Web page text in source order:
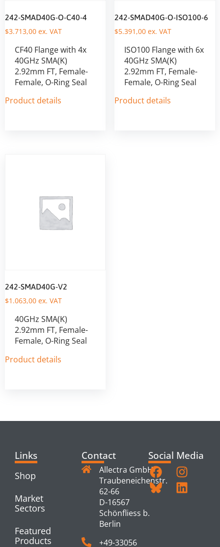
242-SMAD40G-O-C40-4
$3.713,00 ex. VAT
CF40 Flange with 4x
40GHz SMA(K)
2.92mm FT, Female-
Female, O-Ring Seal
Product details
242-SMAD40G-O-ISO100-6
$5.391,00ex. VAT
ISO100 Flange with 6x
40GHz SMA(K)
2.92mm FT, Female-
Female, O-Ring Seal
Product details
242-SMAD40G-V2
$1.063,00 ex. VAT
40GHz SMA(K)
2.92mm FT, Female-
Female, O-Ring Seal
Product details
Links
Shop
Market
Sectors
Featured
Products
Contact
Allectra GmbH
Traubeneichenstr.
62-66
D-16567
Schönfliess b.
Berlin
+49-33056
Social Media